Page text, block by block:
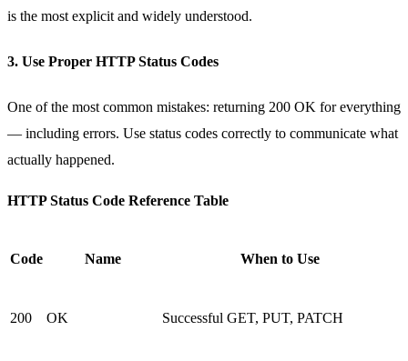
is the most explicit and widely understood.
3. Use Proper HTTP Status Codes
One of the most common mistakes: returning 200 OK for everything
— including errors. Use status codes correctly to communicate what
actually happened.
HTTP Status Code Reference Table
Code Name When to Use
200 OK Successful GET, PUT, PATCH